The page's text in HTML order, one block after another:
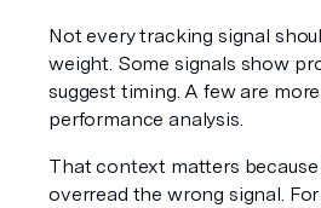
Not every tracking signal
weight. Some signals show
suggest timing. A few are
performance analysis.
That context matters
overread the wrong signal.